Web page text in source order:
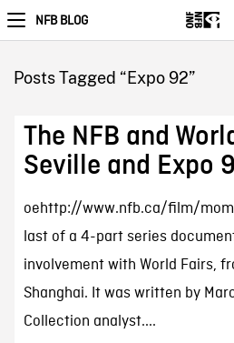
NFB BLOG
Posts Tagged “Expo 92”
The NFB and
Seville and Expo
oehttp://www.nfb.ca/film/
last of a 4-part series
involvement with World Fairs,
Shanghai. It was written by
Collection analyst....